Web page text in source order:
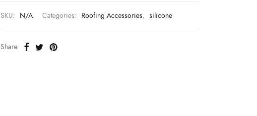
SKU: N/A Categories: Roofing Accessories, silicone
Share